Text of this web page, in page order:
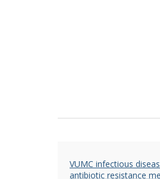
VUMC infectious
antibiotic resistance